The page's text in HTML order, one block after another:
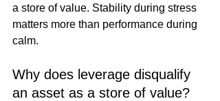
a store of value. Stability during stress
matters more than performance during
calm.
Why does leverage disqualify
an asset as a store of value?